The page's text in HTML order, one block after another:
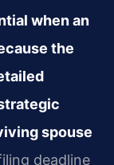
when an
the
spouse
deadline